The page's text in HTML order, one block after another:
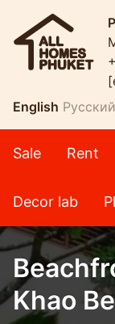
English Русский
Sale Rent
Decor lab
Khao